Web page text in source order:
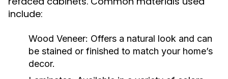
include:
Wood Veneer: Offers a natural look and can
be stained or finished to match your home’s
decor.